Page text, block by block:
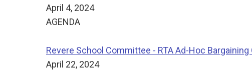
April 4, 2024
AGENDA
Revere School Committee - RTA Ad-Hoc
April 22, 2024